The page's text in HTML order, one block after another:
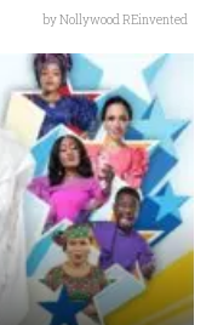
byNollywood REinvented